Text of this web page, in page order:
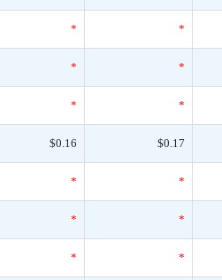
* *
* *
* *
$0.16 $0.17
* *
* *
* *